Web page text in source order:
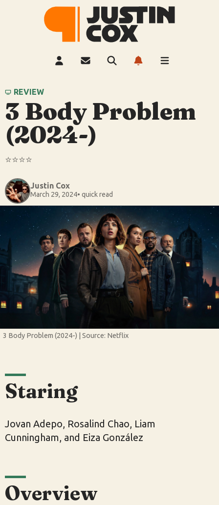
REVIEW
3 Body Problem
(2024-)
⭐️⭐️⭐️⭐️
Justin Cox
March 29, 2024• quick read
3 Body Problem (2024-) | Source: Netflix
Staring
Jovan Adepo, Rosalind Chao, Liam
Cunningham, and Eiza González
Overview